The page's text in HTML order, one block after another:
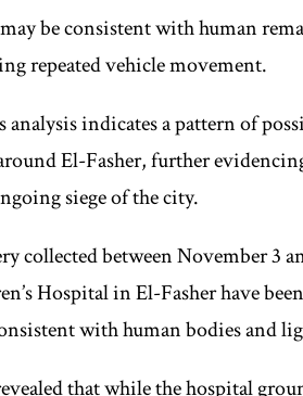
be consistent with human
repeated vehicle movement.
analysis indicates a pattern of
El-Fasher, further
siege of the city.
collected between November 3
Hospital in El-Fasher have
with human bodies and
that while the hospital